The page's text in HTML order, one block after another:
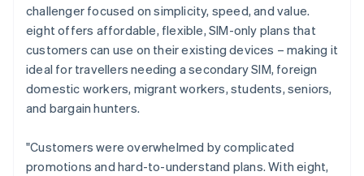
challenger focused on simplicity, speed, and value.
eight offers affordable, flexible, SIM-only plans that
customers can use on their existing devices – making it
ideal for travellers needing a secondary SIM, foreign
domestic workers, migrant workers, students, seniors,
and bargain hunters.
"Customers were overwhelmed by complicated
promotions and hard-to-understand plans. With eight,